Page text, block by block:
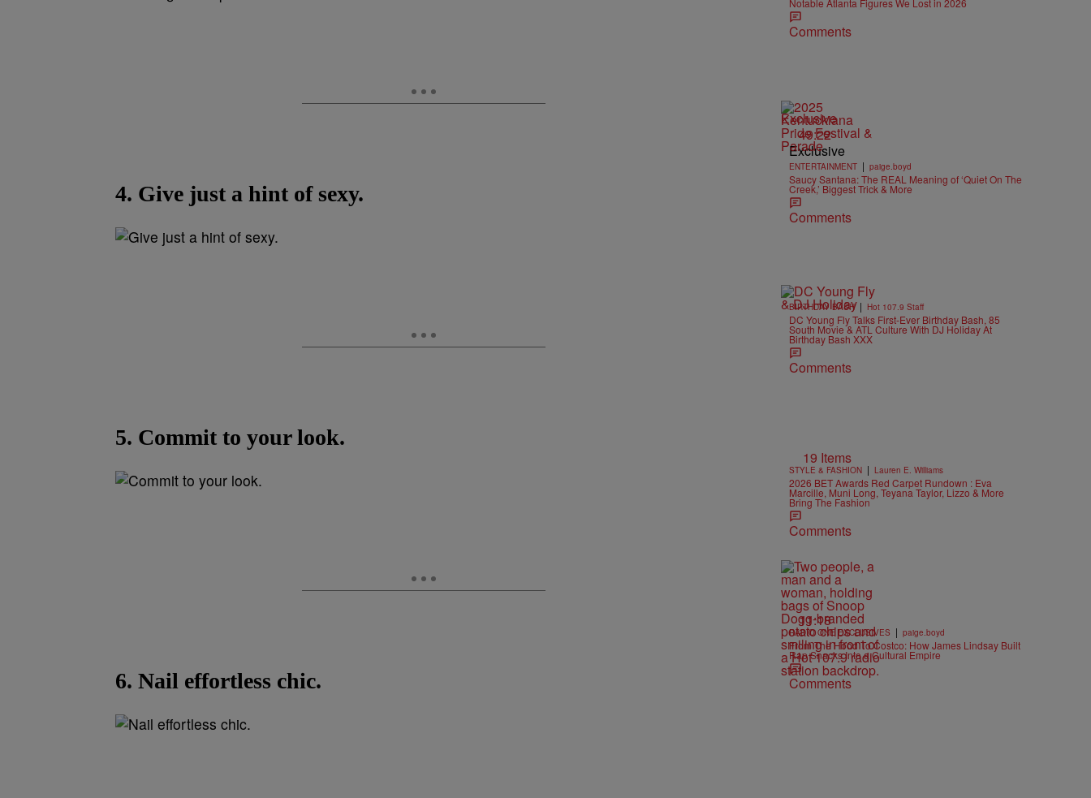
4. Give just a hint of sexy.
5. Commit to your look.
6. Nail effortless chic.
Notable Atlanta Figures We Lost in 2026
Comments
Exclusive
49:22
Exclusive
ENTERTAINMENT | paige.boyd
Saucy Santana: The REAL Meaning of ‘Quiet On The
Creek,’ Biggest Trick & More
Comments
BIRTHDAY BASH | Hot 107.9 Staff
DC Young Fly Talks First-Ever Birthday Bash, 85
South Movie & ATL Culture With DJ Holiday At
Birthday Bash XXX
Comments
19 Items
STYLE & FASHION | Lauren E. Williams
2026 BET Awards Red Carpet Rundown : Eva
Marcille, Muni Long, Teyana Taylor, Lizzo & More
Bring The Fashion
Comments
11:18
RADIO ONE EXCLUSIVES | paige.boyd
From The Hood To Costco: How James Lindsay Built
Rap Snacks Into a Cultural Empire
Comments